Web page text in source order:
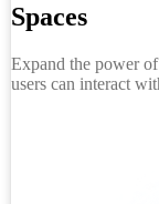
Spaces
Expand the power
users can interact